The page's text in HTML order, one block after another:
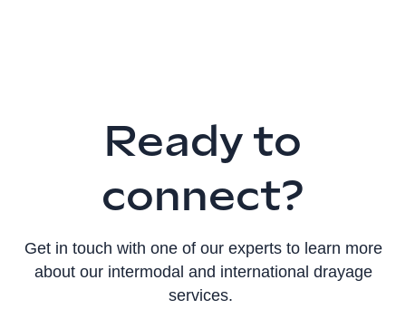
Ready to
connect?
Get in touch with one of our experts to learn more
about our intermodal and international drayage
services.